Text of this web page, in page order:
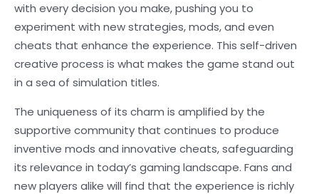
with every decision you make, pushing you to
experiment with new strategies, mods, and even
cheats that enhance the experience. This self-driven
creative process is what makes the game stand out
in a sea of simulation titles.
The uniqueness of its charm is amplified by the
supportive community that continues to produce
inventive mods and innovative cheats, safeguarding
its relevance in today’s gaming landscape. Fans and
new players alike will find that the experience is richly